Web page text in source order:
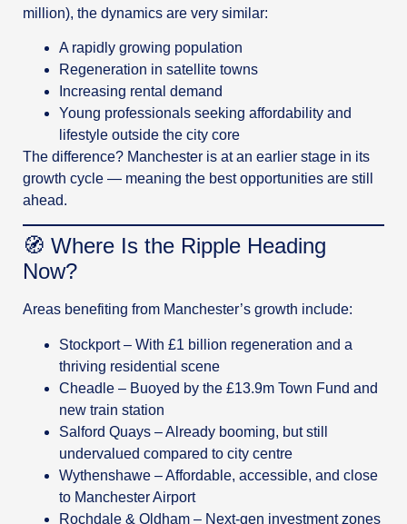
million), the dynamics are very similar:
A rapidly growing population
Regeneration in satellite towns
Increasing rental demand
Young professionals seeking affordability and
lifestyle outside the city core
The difference? Manchester is at an earlier stage in its
growth cycle — meaning the best opportunities are still
ahead.
🧭 Where Is the Ripple Heading
Now?
Areas benefiting from Manchester’s growth include:
Stockport – With £1 billion regeneration and a
thriving residential scene
Cheadle – Buoyed by the £13.9m Town Fund and
new train station
Salford Quays – Already booming, but still
undervalued compared to city centre
Wythenshawe – Affordable, accessible, and close
to Manchester Airport
Rochdale & Oldham – Next-gen investment zones